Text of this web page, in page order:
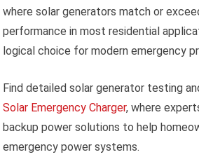
where solar generators match or
performance in most residential
logical choice for modern emergency
Find detailed solar generator testing
Solar Emergency Charger, where
backup power solutions to help
emergency power systems.